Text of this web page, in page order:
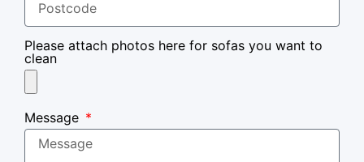
Please attach photos here for sofas you want to
clean
Message